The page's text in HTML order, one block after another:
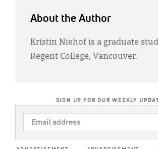
About the Author
Kristin Niehof is a graduate
Regent College, Vancouver.
SIGN UP FOR OUR WEEKLY
EMAIL
ADDRESS